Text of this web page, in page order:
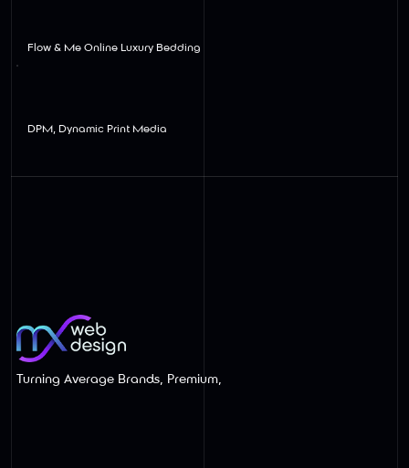
Flow & Me Online Luxury Bedding
DPM, Dynamic Print Media
Turning Average Brands, Premium,